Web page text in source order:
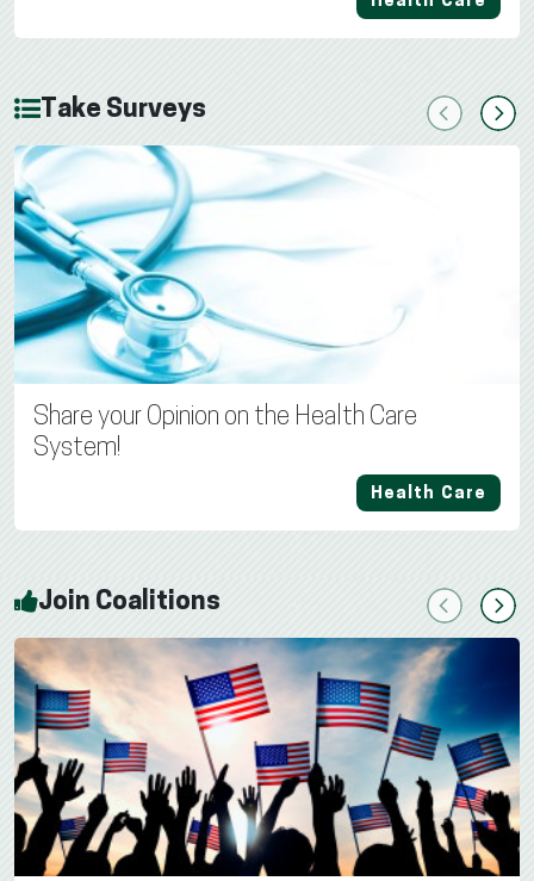
Take Surveys PreviousNext
Share your Opinion on the Health Care
System!
Health Care
Join Coalitions PreviousNext